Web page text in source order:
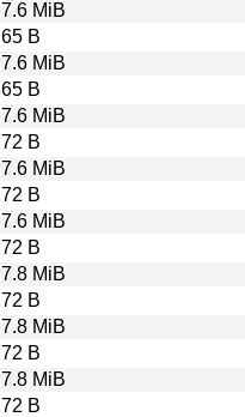
7.6 MiB
65 B
7.6 MiB
65 B
7.6 MiB
72 B
7.6 MiB
72 B
7.6 MiB
72 B
7.8 MiB
72 B
7.8 MiB
72 B
7.8 MiB
72 B